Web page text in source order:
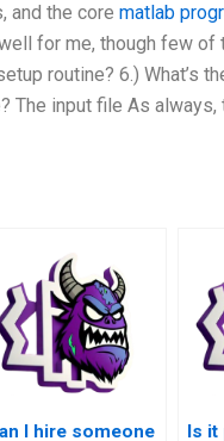
and the core matlab
for me, though few of
routine? 6.) What’s
The input file As always,
I hire someone Is